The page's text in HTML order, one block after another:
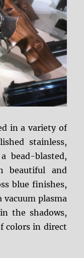
in a variety of
stainless,
bead-blasted,
beautiful and
blue finishes,
vacuum plasma
the shadows,
colors in direct